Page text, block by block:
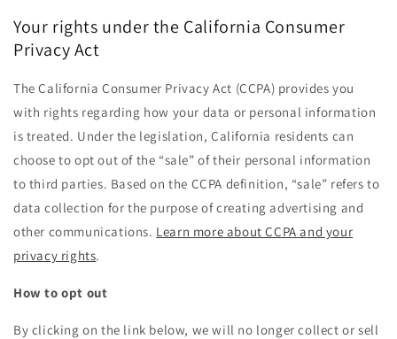
Your rights under the California Consumer
Privacy Act
The California Consumer Privacy Act (CCPA) provides you
with rights regarding how your data or personal information
is treated. Under the legislation, California residents can
choose to opt out of the “sale” of their personal information
to third parties. Based on the CCPA definition, “sale” refers to
data collection for the purpose of creating advertising and
other communications. Learn more about CCPA and your
privacy rights.
How to opt out
By clicking on the link below, we will no longer collect or sell